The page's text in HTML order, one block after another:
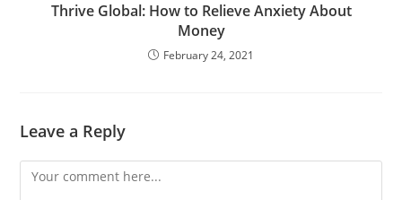
Thrive Global: How to Relieve Anxiety About
Money
February 24, 2021
Leave a Reply